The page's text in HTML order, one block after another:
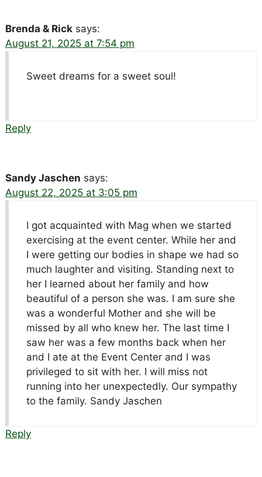
Brenda & Rick says:
August 21, 2025 at 7:54 pm
Sweet dreams for a sweet soul!
Reply
Sandy Jaschen says:
August 22, 2025 at 3:05 pm
I got acquainted with Mag when we started
exercising at the event center. While her and
I were getting our bodies in shape we had so
much laughter and visiting. Standing next to
her I learned about her family and how
beautiful of a person she was. I am sure she
was a wonderful Mother and she will be
missed by all who knew her. The last time I
saw her was a few months back when her
and I ate at the Event Center and I was
privileged to sit with her. I will miss not
running into her unexpectedly. Our sympathy
to the family. Sandy Jaschen
Reply